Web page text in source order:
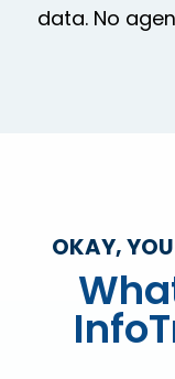
data. No
OKAY,